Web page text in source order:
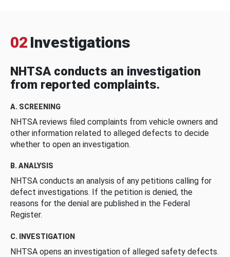
02 Investigations
NHTSA conducts an investigation
from reported complaints.
A. SCREENING
NHTSA reviews filed complaints from vehicle owners and
other information related to alleged defects to decide
whether to open an investigation.
B. ANALYSIS
NHTSA conducts an analysis of any petitions calling for
defect investigations. If the petition is denied, the
reasons for the denial are published in the Federal
Register.
C. INVESTIGATION
NHTSA opens an investigation of alleged safety defects.